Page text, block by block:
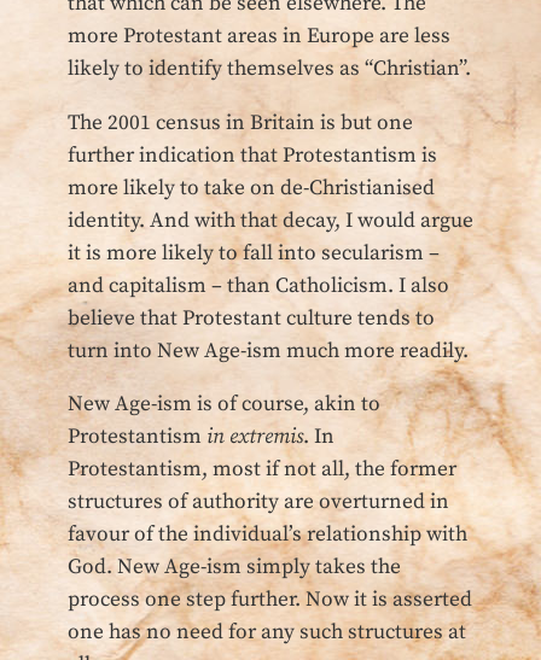
more Protestant areas in Europe are less
likely to identify themselves as “Christian”.
The 2001 census in Britain is but one
further indication that Protestantism is
more likely to take on de-Christianised
identity. And with that decay, I would argue
it is more likely to fall into secularism –
and capitalism – than Catholicism. I also
believe that Protestant culture tends to
turn into New Age-ism much more readily.
New Age-ism is of course, akin to
Protestantism in extremis. In
Protestantism, most if not all, the former
structures of authority are overturned in
favour of the individual’s relationship with
God. New Age-ism simply takes the
process one step further. Now it is asserted
one has no need for any such structures at